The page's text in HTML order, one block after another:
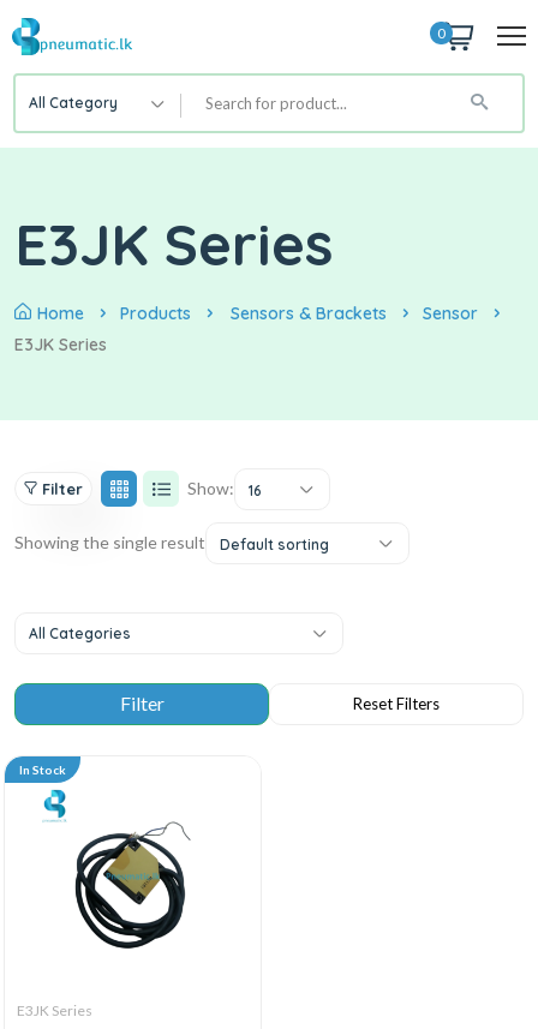
0
All Category
E3JK Series
Home Products Sensors & Brackets
Sensor
E3JK Series
Filter Show: 16
Showing the single result Default sorting
All Categories
In Stock
E3JK Series